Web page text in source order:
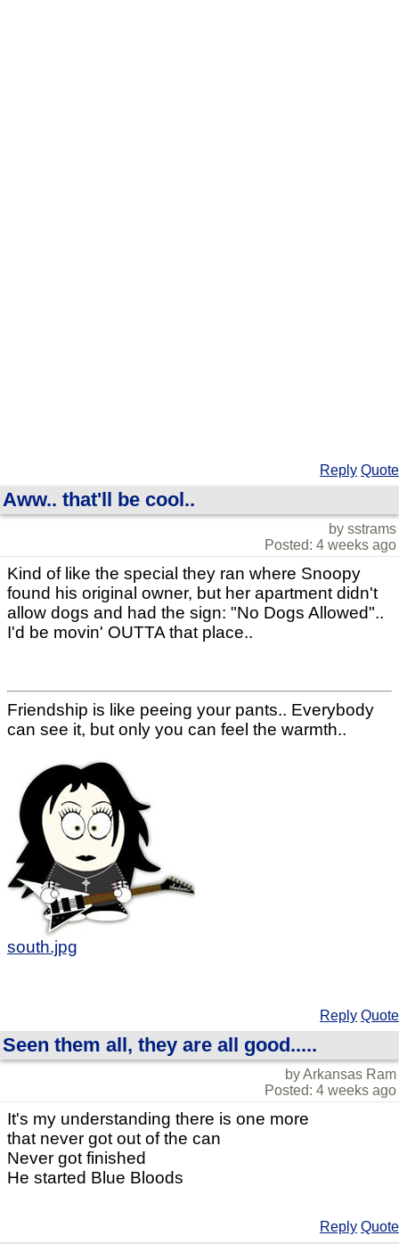
Reply Quote
Aww.. that'll be cool..
by sstrams
Posted: 4 weeks ago
Kind of like the special they ran where Snoopy
found his original owner, but her apartment didn't
allow dogs and had the sign: "No Dogs Allowed"..
I'd be movin' OUTTA that place..
Friendship is like peeing your pants.. Everybody
can see it, but only you can feel the warmth..
south.jpg
Reply Quote
Seen them all, they are all good.....
by Arkansas Ram
Posted: 4 weeks ago
It's my understanding there is one more
that never got out of the can
Never got finished
He started Blue Bloods
Reply Quote